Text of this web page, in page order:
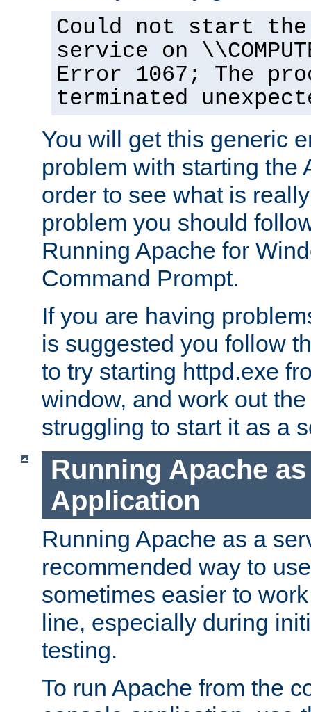
Could not start the
service on
Error 1067; The
terminated
You will get this generic
problem with starting the
order to see what is
problem you should
Running Apache for
Command Prompt.
If you are having
is suggested you follow
to try starting httpd.exe
window, and work out
struggling to start it as a
Running Apache
Application
Running Apache as a
recommended way to
sometimes easier to
line, especially during
testing.
To run Apache from the